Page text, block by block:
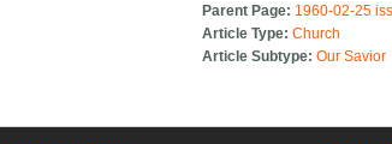
Parent Page: 1960-02-25
Article Type:Church
Article Subtype:Our Savior